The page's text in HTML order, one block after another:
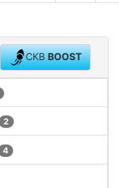
CKBBOOST
2
4